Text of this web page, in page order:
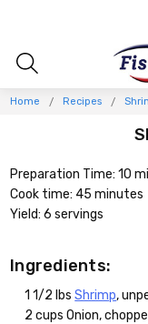
Home Recipes
Preparation Time: 10
Cook time: 45 minutes
Yield: 6 servings
Ingredients:
1 1/2 lbsShrimp,
2 cups Onion,